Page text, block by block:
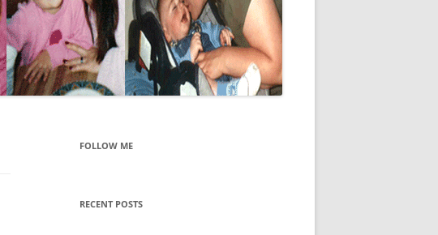
FOLLOW ME
RECENT POSTS